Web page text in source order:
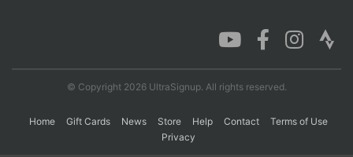
© Copyright 2026 UltraSignup. All rights reserved.
Home Gift Cards News Store Help Contact
Terms of Use
Privacy